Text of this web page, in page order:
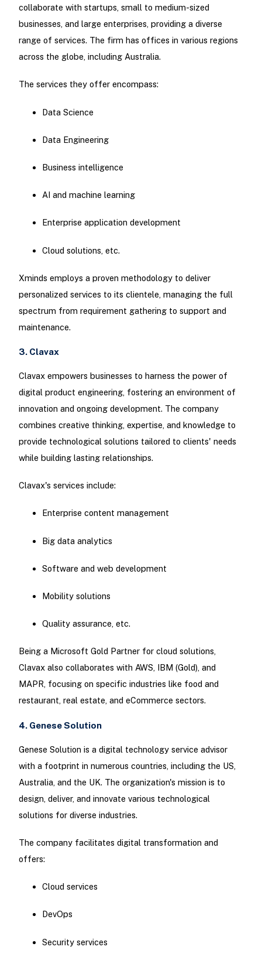
collaborate with startups, small to medium-sized
businesses, and large enterprises, providing a diverse
range of services. The firm has offices in various regions
across the globe, including Australia.
The services they offer encompass:
Data Science
Data Engineering
Business intelligence
AI and machine learning
Enterprise application development
Cloud solutions, etc.
Xminds employs a proven methodology to deliver
personalized services to its clientele, managing the full
spectrum from requirement gathering to support and
maintenance.
3. Clavax
Clavax empowers businesses to harness the power of
digital product engineering, fostering an environment of
innovation and ongoing development. The company
combines creative thinking, expertise, and knowledge to
provide technological solutions tailored to clients' needs
while building lasting relationships.
Clavax's services include:
Enterprise content management
Big data analytics
Software and web development
Mobility solutions
Quality assurance, etc.
Being a Microsoft Gold Partner for cloud solutions,
Clavax also collaborates with AWS, IBM (Gold), and
MAPR, focusing on specific industries like food and
restaurant, real estate, and eCommerce sectors.
4. Genese Solution
Genese Solution is a digital technology service advisor
with a footprint in numerous countries, including the US,
Australia, and the UK. The organization's mission is to
design, deliver, and innovate various technological
solutions for diverse industries.
The company facilitates digital transformation and
offers:
Cloud services
DevOps
Security services